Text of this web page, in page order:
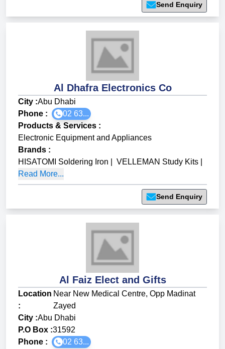
Send Enquiry
Al Dhafra Electronics Co
City :Abu Dhabi
Phone :
02 63...
Products & Services :
Electronic Equipment and Appliances
Brands :
HISATOMI Soldering Iron
VELLEMAN Study Kits
Read More...
Send Enquiry
Al Faiz Elect and Gifts
Location
:
Near New Medical Centre, Opp Madinat
Zayed
City :Abu Dhabi
P.O Box :31592
Phone :
02 63...